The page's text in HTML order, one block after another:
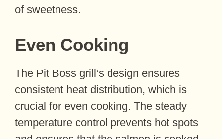
of sweetness.
Even Cooking
The Pit Boss grill’s design ensures
consistent heat distribution, which is
crucial for even cooking. The steady
temperature control prevents hot spots